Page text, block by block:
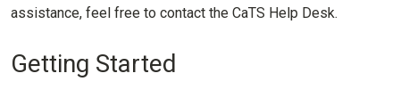
assistance, feel free to contact the CaTS Help Desk.
Getting Started